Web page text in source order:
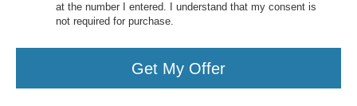
at the number I entered. I understand that my consent is
not required for purchase.
Get My Offer